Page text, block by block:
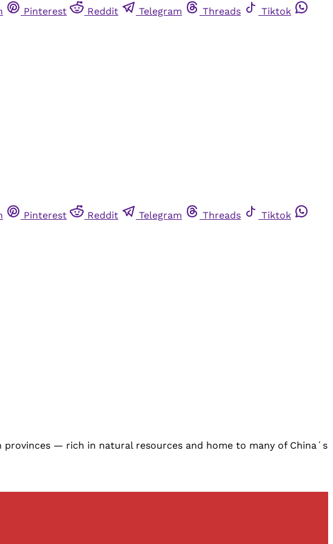
Pinterest Reddit Telegram Threads
Tiktok
Pinterest Reddit Telegram Threads
Tiktok
provinces — rich in natural resources and home to many of China´s